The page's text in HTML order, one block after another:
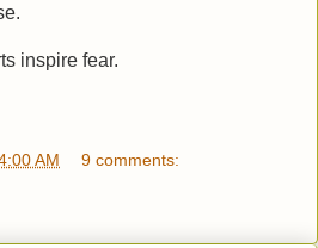
inspire fear.
AM 9 comments: